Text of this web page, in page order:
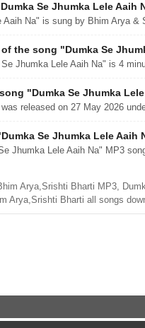
Se Jhumka Lele Aaih
Na" is sung by Bhim Arya &
the song "Dumka Se
Jhumka Lele Aaih Na" is 4
"Dumka Se Jhumka
released on 27 May 2026
Se Jhumka Lele Aaih
Jhumka Lele Aaih Na" MP3
Arya,Srishti Bharti MP3,
Arya,Srishti Bharti all songs